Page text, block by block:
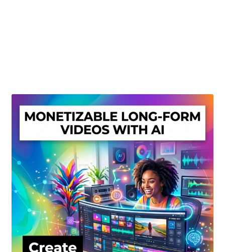
Privacy Policy
Shop
Sitemap
Support
Terms and Conditions